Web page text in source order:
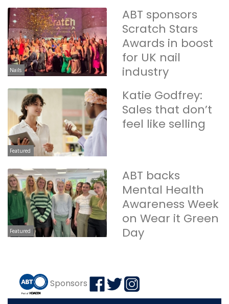
Nails
ABT sponsors
Scratch Stars
Awards in boost
for UK nail
industry
Featured
Katie Godfrey:
Sales that don’t
feel like selling
Featured
ABT backs
Mental Health
Awareness Week
on Wear it Green
Day
Sponsors